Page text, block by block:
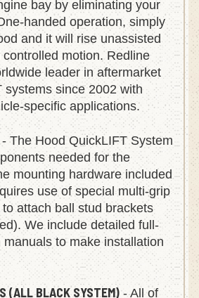
bay by eliminating your
handed operation, simply
and it will rise unassisted
motion. Redline
leader in aftermarket
systems since 2002 with
specific applications.
- The Hood QuickLIFT System
needed for the
mounting hardware included
use of special multi-grip
attach ball stud brackets
We include detailed full-
to make installation